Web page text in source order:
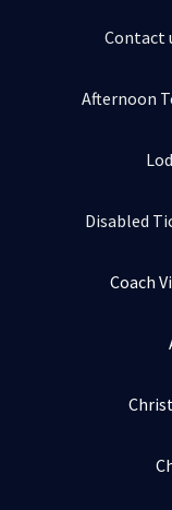
Contact
Afternoon
Disabled
Coach